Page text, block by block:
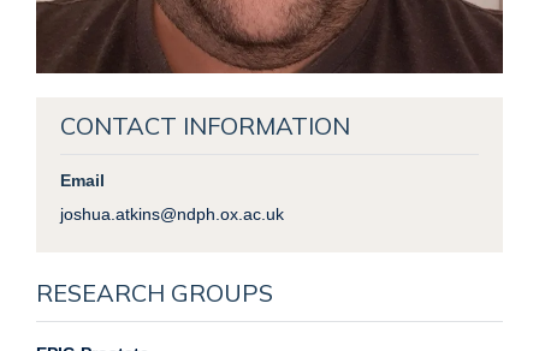
CONTACT INFORMATION
Email
joshua.atkins@ndph.ox.ac.uk
RESEARCH GROUPS